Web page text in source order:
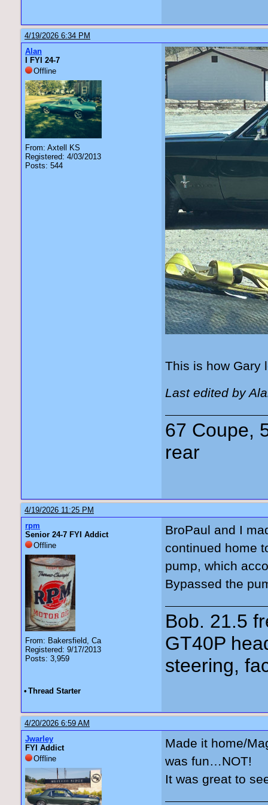
4/19/2026 6:34 PM
Alan
I FYI 24-7
Offline
From: Axtell KS
Registered: 4/03/2013
Posts: 544
This is how Gary
Last edited by
67 Coupe,
rear
4/19/2026 11:25 PM
rpm
Senior 24-7 FYI Addict
Offline
From: Bakersfield, Ca
Registered: 9/17/2013
Posts: 3,959
BroPaul and I
continued home
pump, which
Bypassed the
Bob. 21.5
GT40P
steering,
• Thread Starter
4/20/2026 6:59 AM
Jwarley
FYI Addict
Offline
Made it home/
was fun…NOT!
It was great to